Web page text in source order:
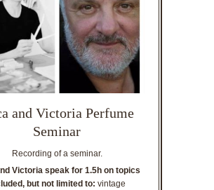
and Victoria Perfume
Seminar
Recording of a seminar.
Victoria speak for 1.5h on topics
but not limited to: vintage